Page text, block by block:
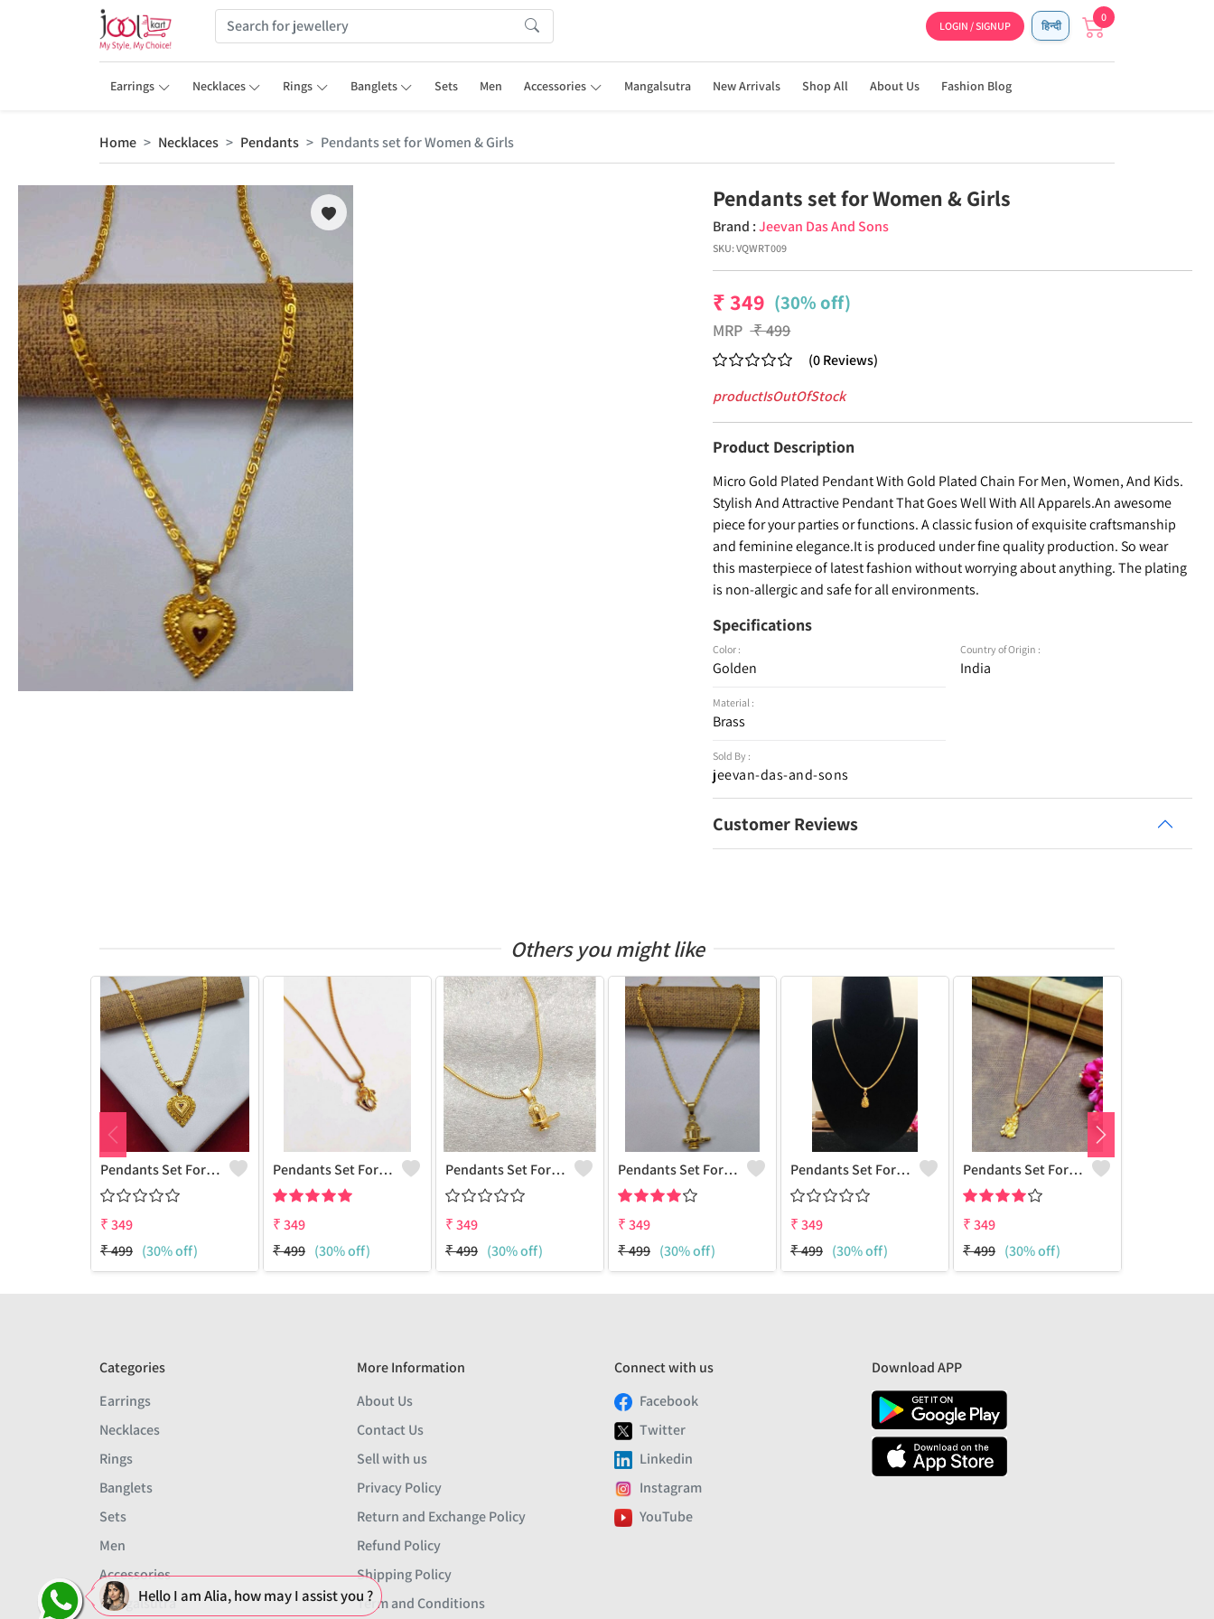
LOGIN / SIGNUP हिन्दी
0
Earrings Necklaces Rings Banglets Sets Men Accessories Mangalsutra New Arrivals Shop All About Us Fashion Blog
Home Necklaces Pendants Pendants set for Women & Girls
Pendants set for Women & Girls
Brand :Jeevan Das And Sons
SKU:VQWRT009
₹349 (30% off)
MRP ₹499
(0Reviews)
productIsOutOfStock
Product Description
Micro Gold Plated Pendant With Gold Plated Chain For Men, Women, And Kids.
Stylish And Attractive Pendant That Goes Well With All Apparels.An awesome
piece for your parties or functions. A classic fusion of exquisite craftsmanship
and feminine elegance.It is produced under fine quality production. So wear
this masterpiece of latest fashion without worrying about anything. The plating
is non-allergic and safe for all environments.
Specifications
Color :
Golden
Material :
Brass
Sold By :
jeevan-das-and-sons
Country of Origin :
India
Customer Reviews
Others you might like
Pendants Set For Women & Girls
₹349
₹499 (30% off)
Pendants Set For Women & Girls
₹349
₹499 (30% off)
Pendants Set For Women & Girls
₹349
₹499 (30% off)
Pendants Set For Women & Girls
₹349
₹499 (30% off)
Pendants Set For Women & Girls
₹349
₹499 (30% off)
Pendants Set For Women & Girls
₹349
₹499 (30% off)
Categories
Earrings
Necklaces
Rings
Banglets
Sets
Men
Accessories
Mangalsutra
More Information
About Us
Contact Us
Sell with us
Privacy Policy
Return and Exchange Policy
Refund Policy
Shipping Policy
Term and Conditions
Connect with us
Facebook
Twitter
Linkedin
Instagram
YouTube
Download APP
Hello I am Alia, how may I assist you ?